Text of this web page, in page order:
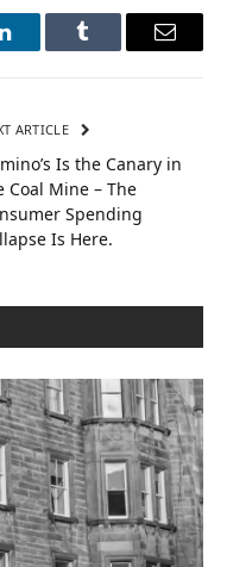
LinkedInTumblr Email
ARTICLE
Is the Canary in
Coal Mine – The
Spending
Is Here.